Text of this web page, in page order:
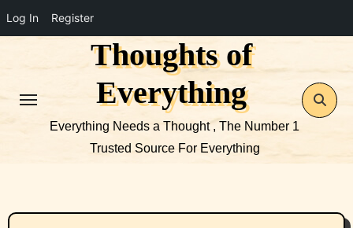
Log In Register
Thoughts of
Everything
Everything Needs a Thought , The Number 1
Trusted Source For Everything